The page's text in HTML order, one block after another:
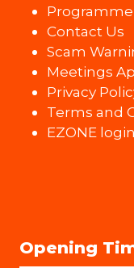
Programme
Contact Us
Scam
Meetings
Privacy
Terms and
EZONE login
Opening